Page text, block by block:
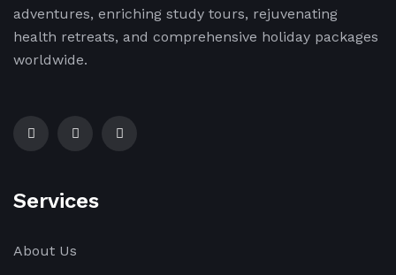
adventures, enriching study tours, rejuvenating
health retreats, and comprehensive holiday packages
worldwide.
Services
About Us